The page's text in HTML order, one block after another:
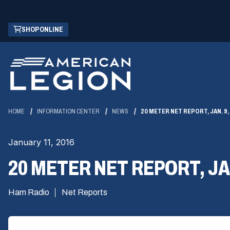
Skip
Main
Content
SHOP ONLINE
(OPENS
IN
NEW
WINDOW)
HOME INFORMATION CENTER NEWS 20 METER NET REPORT, JAN.
January 11, 2016
20 METER NET REPORT,
Ham Radio Net Reports